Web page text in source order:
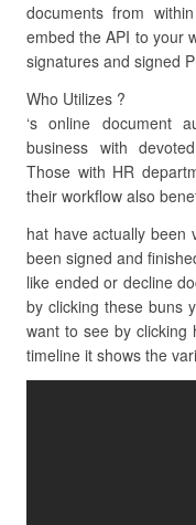
documents from
embed the API to your
signatures and signed
Who Utilizes ?
‘s online document
business with
Those with HR
their workflow also
hat have actually been
been signed and
like ended or decline
by clicking these buns
want to see by
timeline it shows the